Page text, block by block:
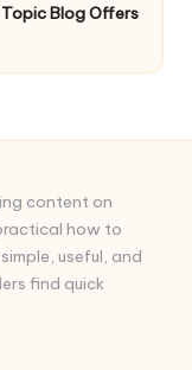
Blog Offers
content on
how to
useful, and
find quick